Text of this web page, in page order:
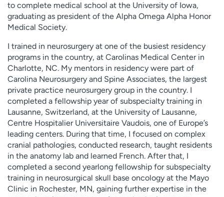
to complete medical school at the University of Iowa,
graduating as president of the Alpha Omega Alpha Honor
Medical Society.
I trained in neurosurgery at one of the busiest residency
programs in the country, at Carolinas Medical Center in
Charlotte, NC. My mentors in residency were part of
Carolina Neurosurgery and Spine Associates, the largest
private practice neurosurgery group in the country. I
completed a fellowship year of subspecialty training in
Lausanne, Switzerland, at the University of Lausanne,
Centre Hospitalier Universitaire Vaudois, one of Europe’s
leading centers. During that time, I focused on complex
cranial pathologies, conducted research, taught residents
in the anatomy lab and learned French. After that, I
completed a second yearlong fellowship for subspecialty
training in neurosurgical skull base oncology at the Mayo
Clinic in Rochester, MN, gaining further expertise in the